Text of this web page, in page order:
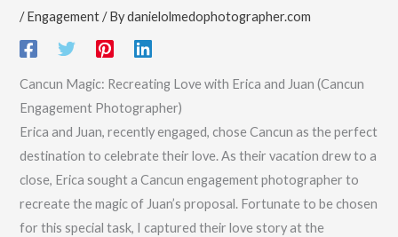
/ Engagement/ Bydanielolmedophotographer.com
Cancun Magic: Recreating Love with Erica and Juan (Cancun
Engagement Photographer)
Erica and Juan, recently engaged, chose Cancun as the perfect
destination to celebrate their love. As their vacation drew to a
close, Erica sought a Cancun engagement photographer to
recreate the magic of Juan’s proposal. Fortunate to be chosen
for this special task, I captured their love story at the